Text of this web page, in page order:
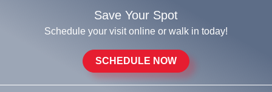
Save Your Spot
Schedule your visit online or walk in today!
SCHEDULE NOW